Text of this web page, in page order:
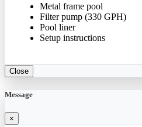
Metal frame pool
Filter pump (330 GPH)
Pool liner
Setup instructions
Close
Message
×